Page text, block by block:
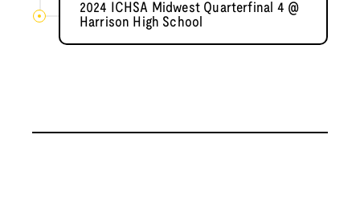
2024 ICHSA Midwest Quarterfinal 4 @
Harrison High School